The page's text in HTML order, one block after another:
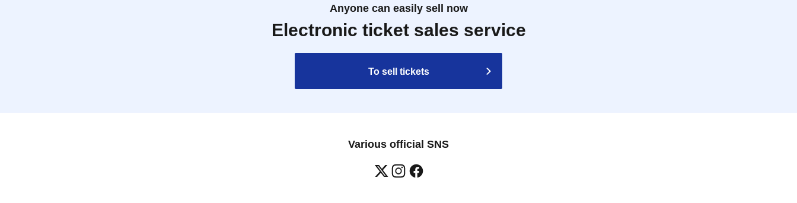
Anyone can easily sell now
Electronic ticket sales service
To sell tickets
Various official SNS